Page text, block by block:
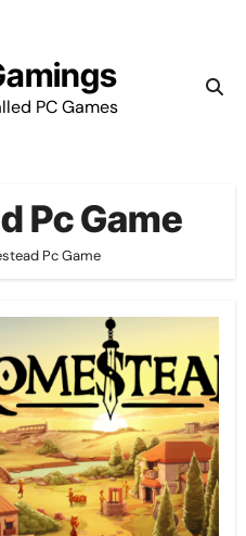
PC Games
Pc Game
Pc Game